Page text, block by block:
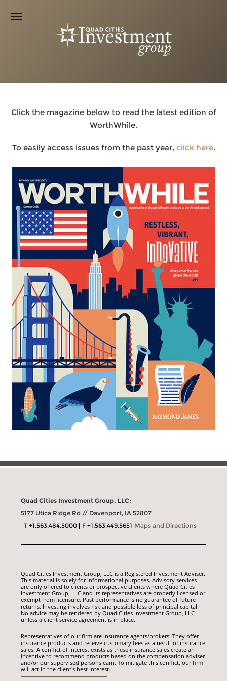
Click the magazine below to read the latest edition of
WorthWhile.
To easily access issues from the past year, click here.
Quad Cities Investment Group, LLC:
5177 Utica Ridge Rd // Davenport, IA 52807
T+1.563.484.5000 F+1.563.449.5651 Maps and Directions
Quad Cities Investment Group, LLC is a Registered Investment Adviser.
This material is solely for informational purposes. Advisory services
are only offered to clients or prospective clients where Quad Cities
Investment Group, LLC and its representatives are properly licensed or
exempt from licensure. Past performance is no guarantee of future
returns. Investing involves risk and possible loss of principal capital.
No advice may be rendered by Quad Cities Investment Group, LLC
unless a client service agreement is in place.
Representatives of our firm are insurance agents/brokers. They offer
insurance products and receive customary fees as a result of insurance
sales. A conflict of interest exists as these insurance sales create an
incentive to recommend products based on the compensation adviser
and/or our supervised persons earn. To mitigate this conflict, our firm
will act in the client's best interest.